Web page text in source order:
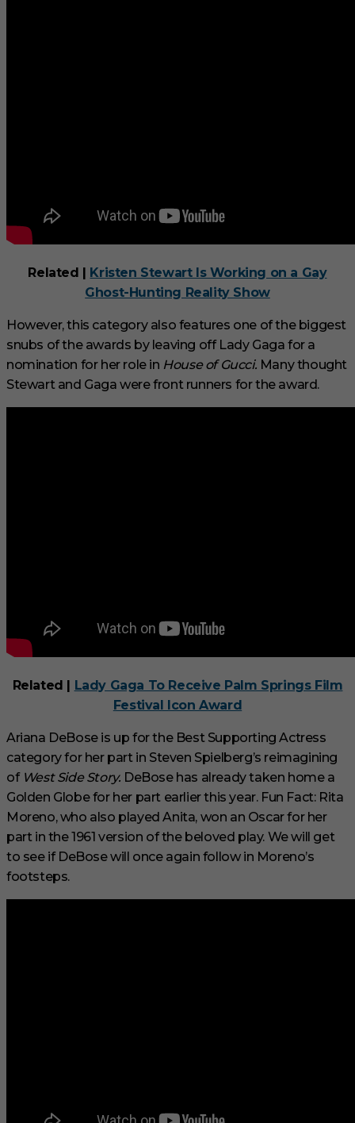
Related | Kristen Stewart Is Working on a Gay
Ghost-Hunting Reality Show
However, this category also features one of the biggest
snubs of the awards by leaving off Lady Gaga for a
nomination for her role in House of Gucci. Many thought
Stewart and Gaga were front runners for the award.
Related | Lady Gaga To Receive Palm Springs Film
Festival Icon Award
Ariana DeBose is up for the Best Supporting Actress
category for her part in Steven Spielberg’s reimagining
of West Side Story. DeBose has already taken home a
Golden Globe for her part earlier this year. Fun Fact: Rita
Moreno, who also played Anita, won an Oscar for her
part in the 1961 version of the beloved play. We will get
to see if DeBose will once again follow in Moreno’s
footsteps.